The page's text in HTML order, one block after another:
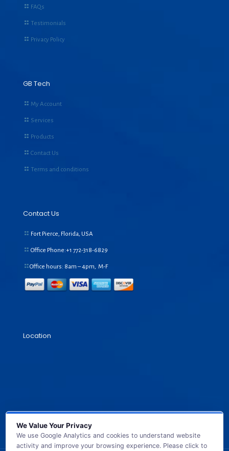
FAQs
Testimonials
Privacy Policy
GB Tech
My Account
Services
Products
Contact Us
Terms and conditions
Contact Us
Fort Pierce, Florida, USA
Office Phone:+1 772-318-6829
Office hours: 8am – 4pm, M-F
Location
We Value Your Privacy
We use Google Analytics and cookies to understand website
activity and improve your browsing experience. Please click to